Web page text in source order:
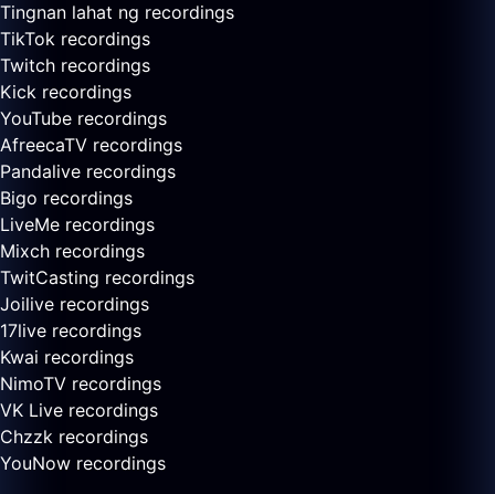
Tingnan lahat ng recordings
TikTok recordings
Twitch recordings
Kick recordings
YouTube recordings
AfreecaTV recordings
Pandalive recordings
Bigo recordings
LiveMe recordings
Mixch recordings
TwitCasting recordings
Joilive recordings
17live recordings
Kwai recordings
NimoTV recordings
VK Live recordings
Chzzk recordings
YouNow recordings